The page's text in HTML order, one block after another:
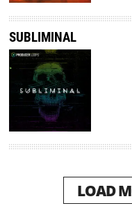
SUBLIMINAL
LOAD